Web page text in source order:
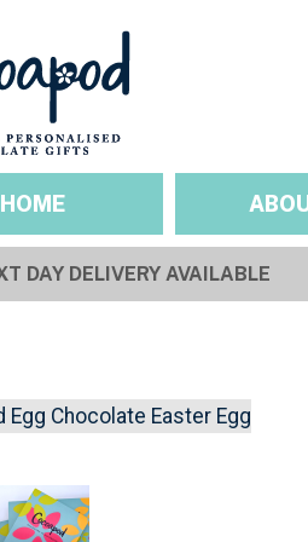
HOME
ABOUT US
Gallery
DAY DELIVERY AVAILABLE